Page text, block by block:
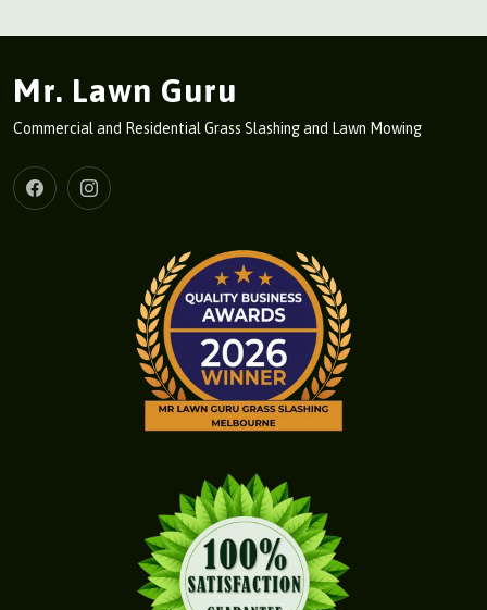
Mr. Lawn Guru
Commercial and Residential Grass Slashing and Lawn Mowing